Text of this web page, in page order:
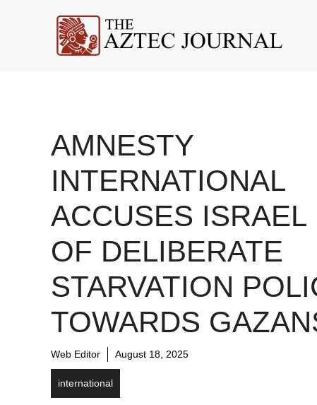
AMNESTY
INTERNATIONAL
ACCUSES ISRAEL
OF DELIBERATE
STARVATION
TOWARDS
Web Editor August 18, 2025
international